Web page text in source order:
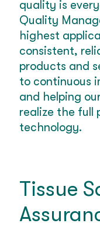
quality is
Quality
highest
consistent,
products and
to continuous
and helping
realize the full
technology.
Tissue